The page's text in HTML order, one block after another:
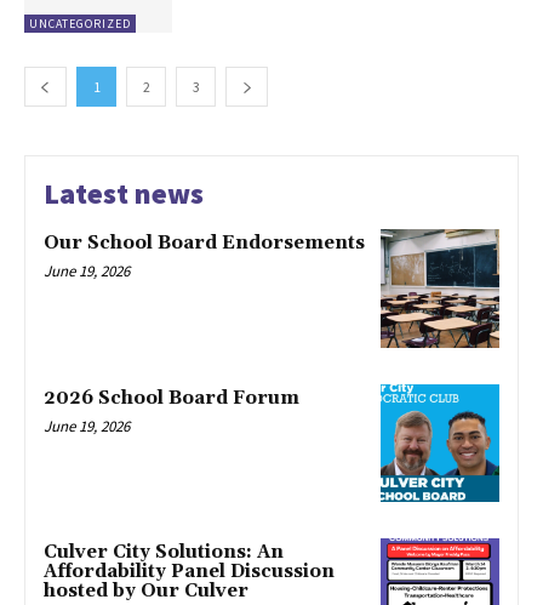
UNCATEGORIZED
1 2 3
Latest news
Our School Board Endorsements
June 19, 2026
2026 School Board Forum
June 19, 2026
Culver City Solutions: An
Affordability Panel Discussion
hosted by Our Culver